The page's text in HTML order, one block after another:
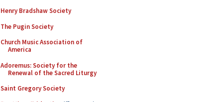
Henry Bradshaw Society
The Pugin Society
Church Music Association of
America
Adoremus: Society for the
Renewal of the Sacred Liturgy
Saint Gregory Society